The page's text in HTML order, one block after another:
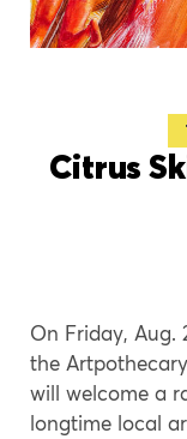
Citrus
On Friday, Aug.
the
will welcome a
longtime local